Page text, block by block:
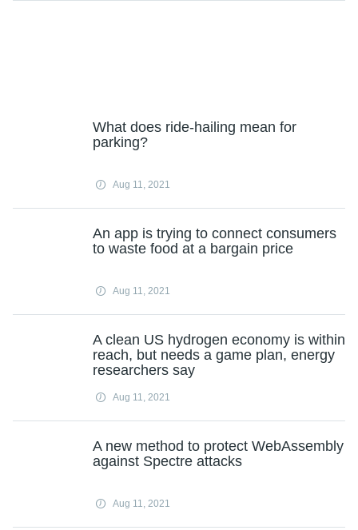
What does ride-hailing mean for
parking?
Aug 11, 2021
An app is trying to connect consumers
to waste food at a bargain price
Aug 11, 2021
A clean US hydrogen economy is within
reach, but needs a game plan, energy
researchers say
Aug 11, 2021
A new method to protect WebAssembly
against Spectre attacks
Aug 11, 2021